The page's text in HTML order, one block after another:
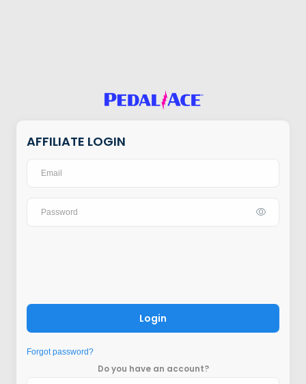
AFFILIATE LOGIN
Login
Forgot password?
Do you have an account?